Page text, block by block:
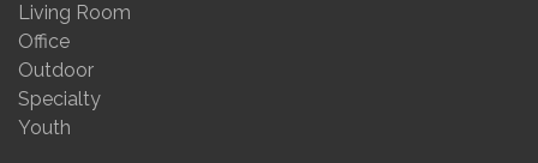
Living Room
Office
Outdoor
Specialty
Youth